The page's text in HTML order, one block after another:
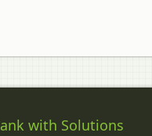
with Solutions